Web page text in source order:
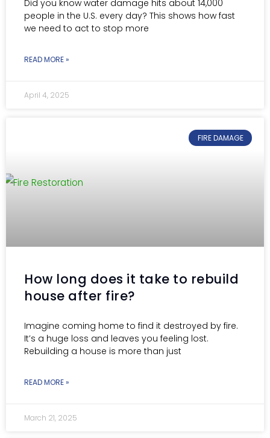
Did you know water damage hits about 14,000
people in the U.S. every day? This shows how fast
we need to act to stop more
READ MORE »
April 4, 2025
FIRE DAMAGE
How long does it take to rebuild
house after fire?
Imagine coming home to find it destroyed by fire.
It’s a huge loss and leaves you feeling lost.
Rebuilding a house is more than just
READ MORE »
March 21, 2025